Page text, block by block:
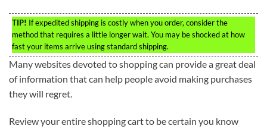
TIP! If expedited shipping is costly when you order, consider the
method that requires a little longer wait. You may be shocked at how
fast your items arrive using standard shipping.
Many websites devoted to shopping can provide a great deal
of information that can help people avoid making purchases
they will regret.
Review your entire shopping cart to be certain you know